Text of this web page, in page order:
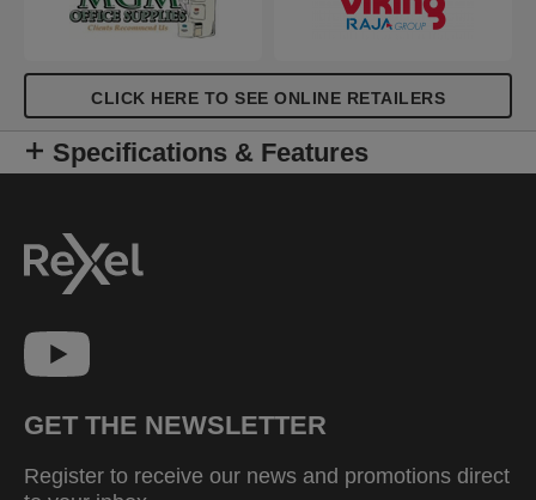
CLICK HERE TO SEE ONLINE RETAILERS
Specifications & Features
GET THE NEWSLETTER
Register to receive our news and promotions direct